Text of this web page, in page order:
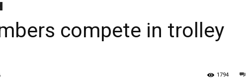
compete in trolley
1794